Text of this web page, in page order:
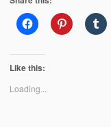
Like this:
Loading...